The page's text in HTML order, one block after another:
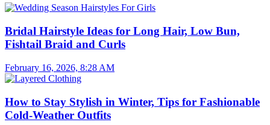
Bridal Hairstyle Ideas for Long Hair, Low Bun,
Fishtail Braid and Curls
February 16, 2026, 8:28 AM
How to Stay Stylish in Winter, Tips for Fashionable
Cold-Weather Outfits